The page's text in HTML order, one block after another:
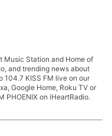
Music Station and Home of
and trending news about
104.7 KISS FM live on our
Google Home, Roku TV or
PHOENIX on iHeartRadio.